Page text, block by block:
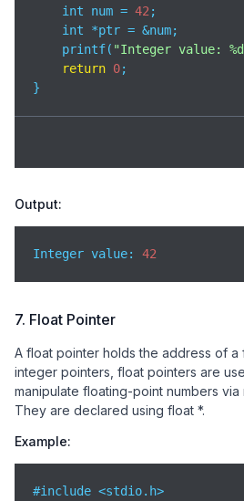
    int num =
42 ;
    int *ptr = &num;
    printf(
"Integer value:
return 0;
}
Output:
Integer value: 42
7. Float Pointer
A float pointer holds the address of a
integer pointers, float pointers are
manipulate floating-point numbers via
They are declared using float *.
Example:
#include <stdio.h>